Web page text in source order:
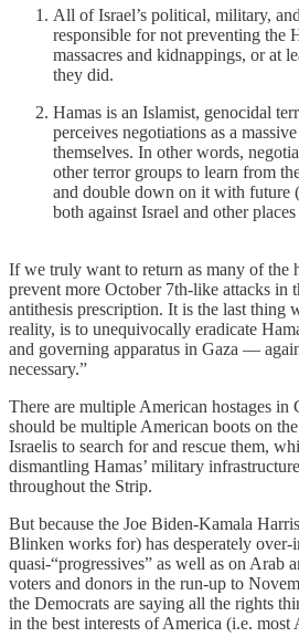
All of Israel’s political, military,
responsible for not preventing the
massacres and kidnappings, or at
they did.
Hamas is an Islamist, genocidal
perceives negotiations as a
themselves. In other words,
other terror groups to learn from
and double down on it with future
both against Israel and other places
If we truly want to return as many of the
prevent more October 7th-like attacks in
antithesis prescription. It is the last thing
reality, is to unequivocally eradicate
and governing apparatus in Gaza —
necessary.”
There are multiple American hostages in
should be multiple American boots on
Israelis to search for and rescue them,
dismantling Hamas’ military
throughout the Strip.
But because the Joe Biden-Kamala
Blinken works for) has desperately over-
quasi-“progressives” as well as on Arab
voters and donors in the run-up to
the Democrats are saying all the rights
in the best interests of America (i.e. most